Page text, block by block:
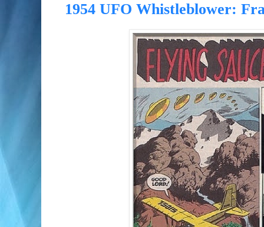
1954 UFO Whistleblower: